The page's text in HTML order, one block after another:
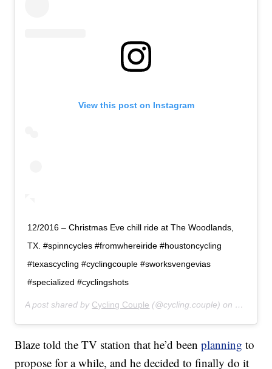
View this post on Instagram
12/2016 – Christmas Eve chill ride at The Woodlands,
TX. #spinncycles #fromwhereiride #houstoncycling
#texascycling #cyclingcouple #sworksvengevias
#specialized #cyclingshots
A post shared by Cycling Couple (@cycling.couple) on May 3,
Blaze told the TV station that he’d beenplanning to
propose for a while, and he decided to finally do it